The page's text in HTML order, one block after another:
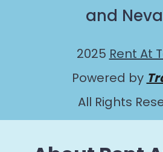
and
2025 Rent At
Powered by
All Rights